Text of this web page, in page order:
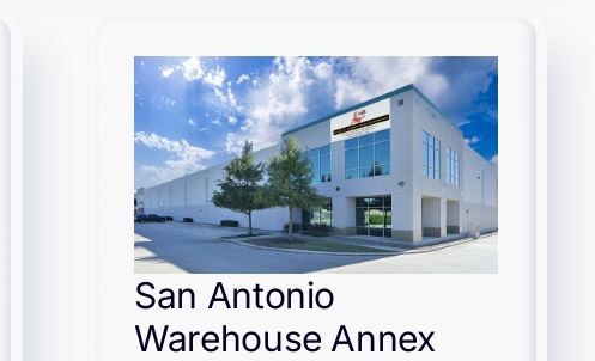
San Antonio
Warehouse Annex